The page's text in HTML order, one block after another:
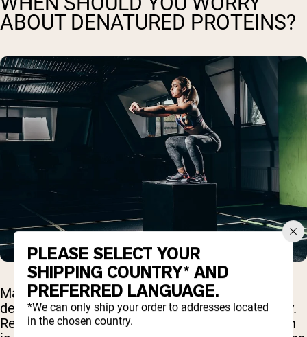
ABOUT DENATURED PROTEINS?
Many people wonder whether any types of
denaturation might actually harm protein quality.
Research suggests that while most denaturation
PLEASE SELECT YOUR
SHIPPING COUNTRY* AND
PREFERRED LANGUAGE.
*We can only ship your order to addresses located
in the chosen country.